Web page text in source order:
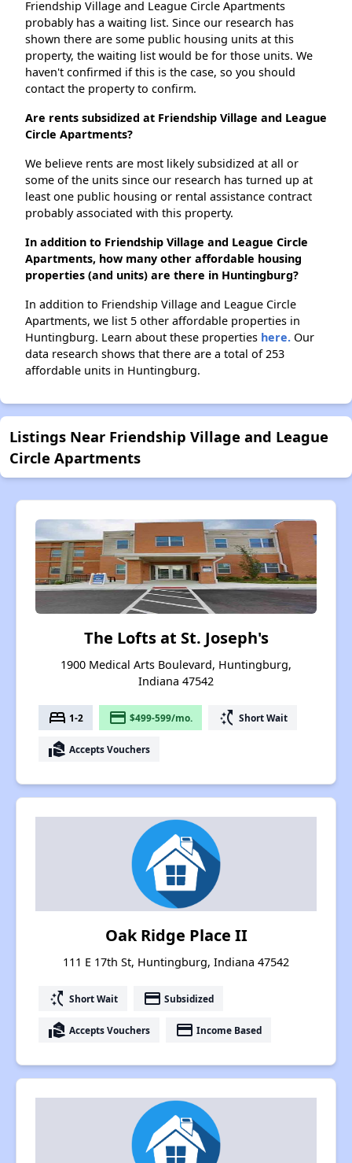
Friendship Village and League Circle Apartments
probably has a waiting list. Since our research has
shown there are some public housing units at this
property, the waiting list would be for those units. We
haven't confirmed if this is the case, so you should
contact the property to confirm.
Are rents subsidized at Friendship Village and League
Circle Apartments?
We believe rents are most likely subsidized at all or
some of the units since our research has turned up at
least one public housing or rental assistance contract
probably associated with this property.
In addition to Friendship Village and League Circle
Apartments, how many other affordable housing
properties (and units) are there in Huntingburg?
In addition to Friendship Village and League Circle
Apartments, we list 5 other affordable properties in
Huntingburg. Learn about these properties here. Our
data research shows that there are a total of 253
affordable units in Huntingburg.
Listings Near Friendship Village and League
Circle Apartments
The Lofts at St. Joseph's
1900 Medical Arts Boulevard, Huntingburg,
Indiana 47542
bed 1-2 payment $499-599/mo. switch_access_shortcut Short Wait
real_estate_agent Accepts Vouchers
Oak Ridge Place II
111 E 17th St, Huntingburg, Indiana 47542
switch_access_shortcut Short Wait payment Subsidized
real_estate_agent Accepts Vouchers payment Income Based